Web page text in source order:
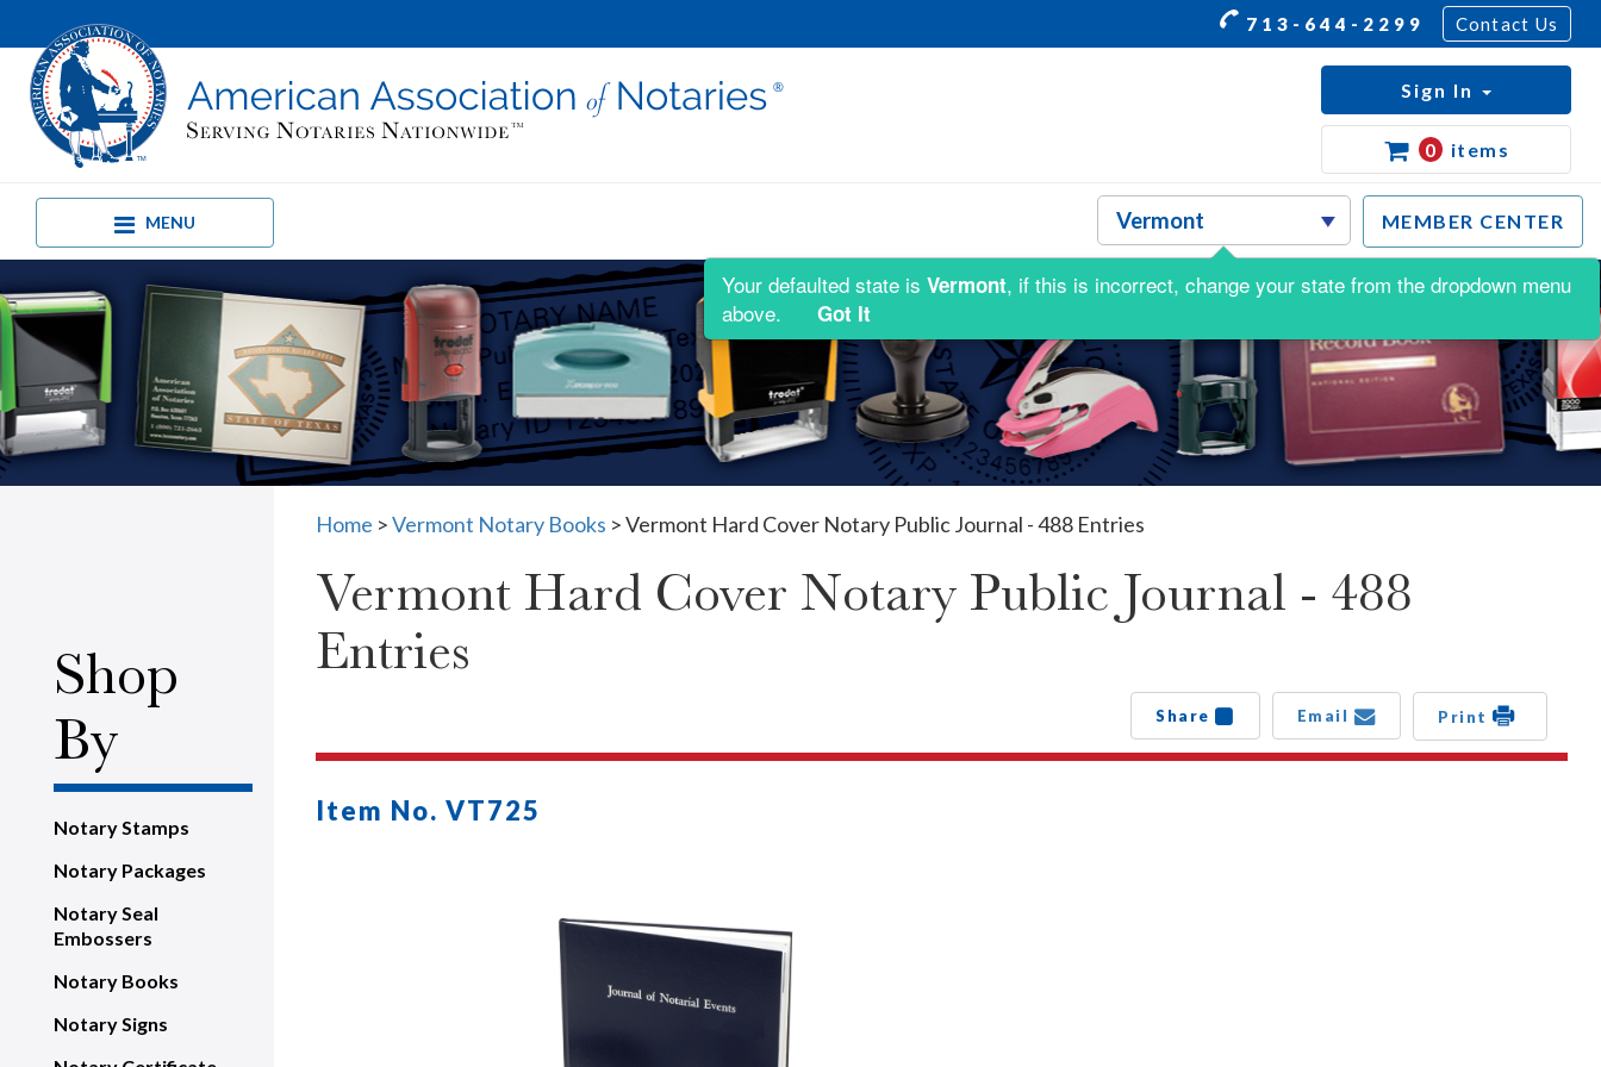
713-644-2299 Contact Us
MENU MEMBER CENTER
Sign In
0 items
Shop
By
Notary Stamps
Notary Packages
Notary Seal
Embossers
Notary Books
Notary Signs
Home >Vermont Notary Books >Vermont Hard Cover Notary Public Journal - 488 Entries
Vermont Hard Cover Notary Public Journal - 488
Entries
Share Email Print
Item No. VT725
Your defaulted state is Vermont, if this is incorrect, change your state from the dropdown menu
above.
Got It